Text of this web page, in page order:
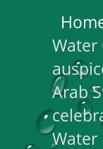
Water
Arab
Water